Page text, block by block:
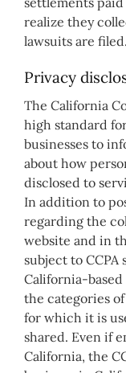
realize they
lawsuits are filed.
Privacy
The California
high standard
businesses to
about how
disclosed to
In addition to
regarding the
website and in
subject to
California-
the categories
for which it is
shared. Even if
California, the